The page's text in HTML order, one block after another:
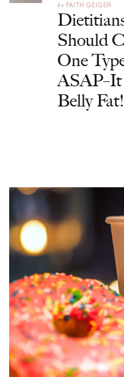
by FAITH GEIGER
Should
One
ASAP–It
Belly Fat!